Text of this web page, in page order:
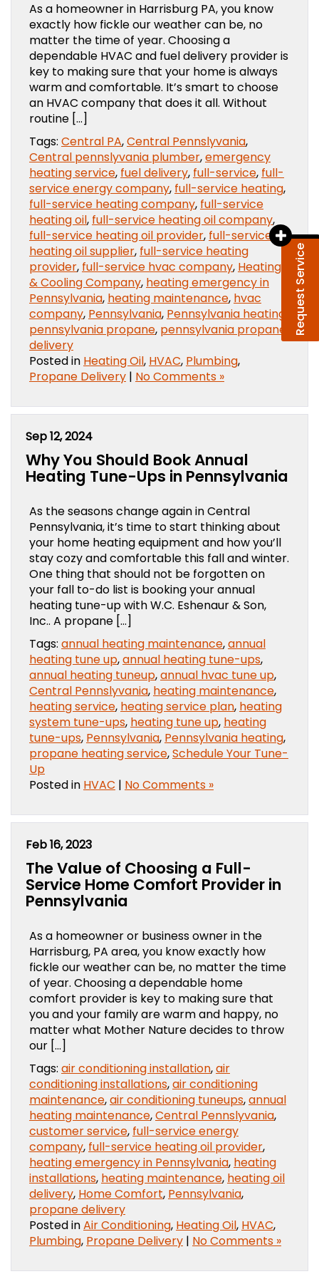
Request Service
As a homeowner in Harrisburg PA, you know
exactly how fickle our weather can be, no
matter the time of year. Choosing a
dependable HVAC and fuel delivery provider is
key to making sure that your home is always
warm and comfortable. It’s smart to choose
an HVAC company that does it all. Without
routine […]
Tags: Central PA,Central Pennslyvania,
Central pennslyvania plumber,emergency
heating service, fuel delivery, full-service, full-
service energy company, full-service heating,
full-service heating company, full-service
heating oil, full-service heating oil company,
full-service heating oil provider, full-service
heating oil supplier, full-service heating
provider, full-service hvac company, Heating
& Cooling Company, heating emergency in
Pennsylvania, heating maintenance, hvac
company, Pennsylvania, Pennsylvania heating
pennsylvania propane, pennsylvania propane
delivery
Posted in Heating Oil, HVAC, Plumbing,
Propane Delivery | No Comments »
Sep 12, 2024
Why You Should Book Annual
Heating Tune-Ups in Pennsylvania
As the seasons change again in Central
Pennsylvania, it’s time to start thinking about
your home heating equipment and how you’ll
stay cozy and comfortable this fall and winter.
One thing that should not be forgotten on
your fall to-do list is booking your annual
heating tune-up with W.C. Eshenaur & Son,
Inc.. A propane […]
Tags: annual heating maintenance,annual
heating tune up,annual heating tune-ups,
annual heating tuneup,annual hvac tune up,
Central Pennslyvania, heating maintenance,
heating service, heating service plan, heating
system tune-ups, heating tune up, heating
tune-ups, Pennsylvania, Pennsylvania heating,
propane heating service,Schedule Your Tune-
Up
Posted in HVAC | No Comments »
Feb 16, 2023
The Value of Choosing a Full-
Service Home Comfort Provider in
Pennsylvania
As a homeowner or business owner in the
Harrisburg, PA area, you know exactly how
fickle our weather can be, no matter the time
of year. Choosing a dependable home
comfort provider is key to making sure that
you and your family are warm and happy, no
matter what Mother Nature decides to throw
our […]
Tags: air conditioning installation,air
conditioning installations,air conditioning
maintenance,air conditioning tuneups,annual
heating maintenance,Central Pennslyvania,
customer service, full-service energy
company, full-service heating oil provider,
heating emergency in Pennsylvania, heating
installations, heating maintenance, heating oil
delivery, Home Comfort, Pennsylvania,
propane delivery
Posted inAir Conditioning, Heating Oil, HVAC,
Plumbing, Propane Delivery | No Comments »